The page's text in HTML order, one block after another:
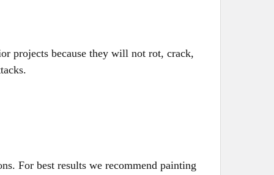
projects because they will not rot, crack,
For best results we recommend painting